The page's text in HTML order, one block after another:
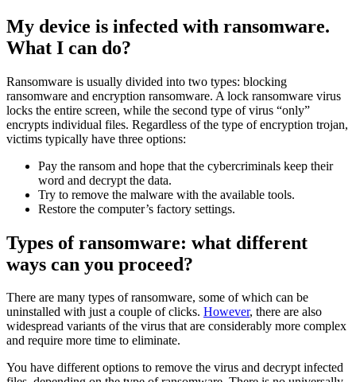
My device is infected with ransomware.
What I can do?
Ransomware is usually divided into two types: blocking
ransomware and encryption ransomware. A lock ransomware virus
locks the entire screen, while the second type of virus “only”
encrypts individual files. Regardless of the type of encryption trojan,
victims typically have three options:
Pay the ransom and hope that the cybercriminals keep their
word and decrypt the data.
Try to remove the malware with the available tools.
Restore the computer’s factory settings.
Types of ransomware: what different
ways can you proceed?
There are many types of ransomware, some of which can be
uninstalled with just a couple of clicks. However, there are also
widespread variants of the virus that are considerably more complex
and require more time to eliminate.
You have different options to remove the virus and decrypt infected